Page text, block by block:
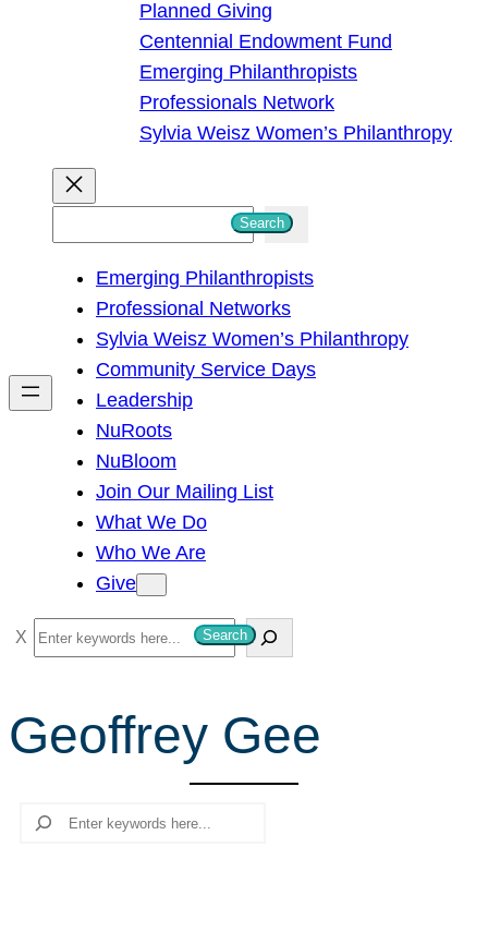
Planned Giving
Centennial Endowment Fund
Emerging Philanthropists
Professionals Network
Sylvia Weisz Women’s Philanthropy
h
Search
Emerging Philanthropists
Professional Networks
Sylvia Weisz Women’s Philanthropy
Community Service Days
Leadership
NuRoots
NuBloom
Join Our Mailing List
What We Do
Who We Are
Give
S
e
r
c
Search
Geoffrey Gee
Search